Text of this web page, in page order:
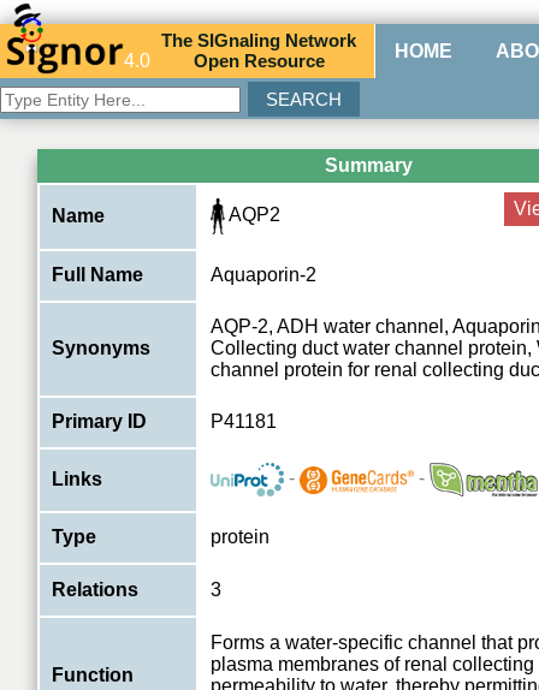
4.0
TheSIGnaling Network
Open Resource HOME
Summary
Name AQP2
Full Name Aquaporin-2
Synonyms
AQP-2, ADH water channel,
Collecting duct water channel protein,
channel protein for renal collecting
Primary ID P41181
Links - -
Type protein
Relations 3
Function
Forms a water-specific channel that
plasma membranes of renal
permeability to water, thereby